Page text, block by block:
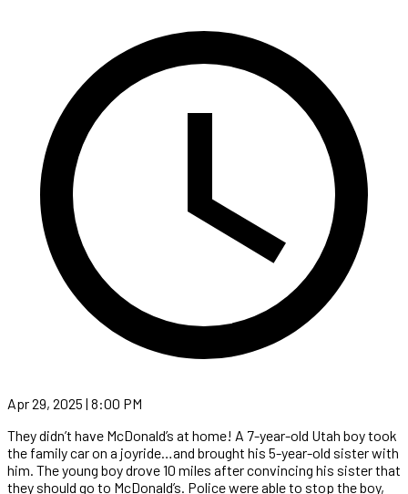
Apr 29, 2025 | 8:00 PM
They didn’t have McDonald’s at home! A 7-year-old Utah boy took
the family car on a joyride…and brought his 5-year-old sister with
him. The young boy drove 10 miles after convincing his sister that
they should go to McDonald’s. Police were able to stop the boy,